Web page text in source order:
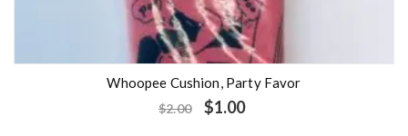
Whoopee Cushion, Party Favor
$2.00 $1.00